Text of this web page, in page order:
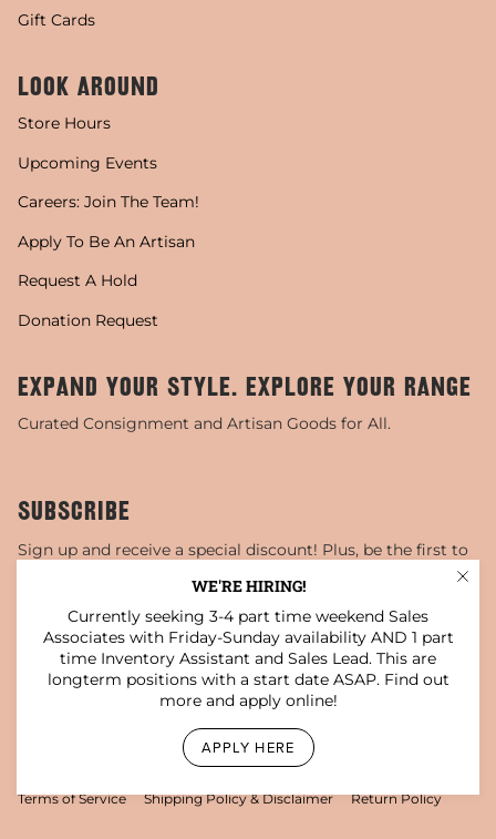
Gift Cards
LOOK AROUND
Store Hours
Upcoming Events
Careers: Join The Team!
Apply To Be An Artisan
Request A Hold
Donation Request
EXPAND YOUR STYLE. EXPLORE YOUR RANGE
Curated Consignment and Artisan Goods for All.
SUBSCRIBE
Sign up and receive a special discount! Plus, be the first to
This site is protected by hCaptcha and the hCaptcha
Privacy Policy andTerms of Service apply.
TikTokPinterestYouTube
© Darling x Dashing Boutique 2026 Privacy Policy
Terms of Service Shipping Policy & Disclaimer Return Policy
WE'RE HIRING!
Currently seeking 3-4 part time weekend Sales
Associates with Friday-Sunday availability AND 1 part
time Inventory Assistant and Sales Lead. This are
longterm positions with a start date ASAP. Find out
more and apply online!
APPLY HERE